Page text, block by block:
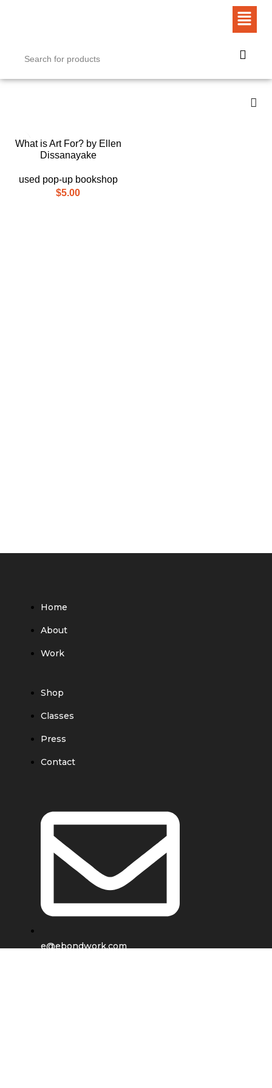
What is Art For? by Ellen
Dissanayake
used pop-up bookshop
$5.00
Home
About
Work
Shop
Classes
Press
Contact
e@ebondwork.com